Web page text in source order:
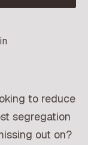
to reduce
segregation
out on?